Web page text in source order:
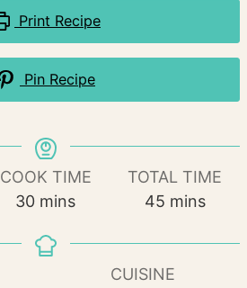
Print Recipe
Pin Recipe
COOK TIME
30minutes
mins
TOTAL TIME
45minutes
mins
CUISINE